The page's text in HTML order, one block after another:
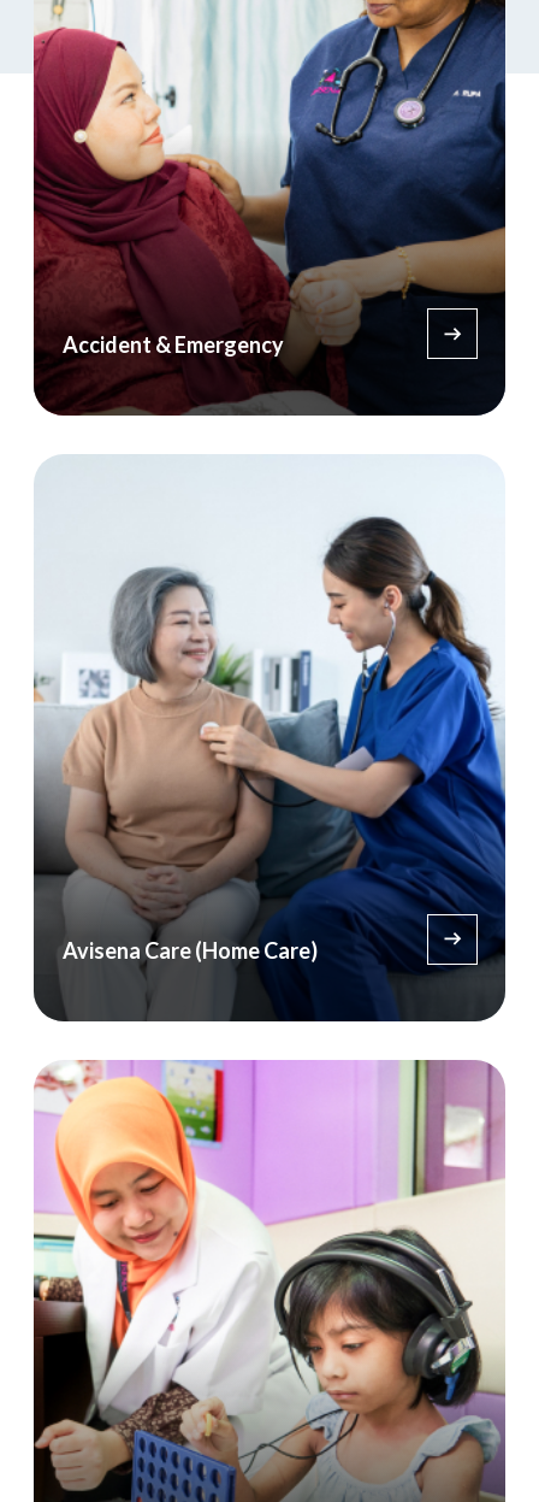
Accident & Emergency
Avisena Care (Home Care)